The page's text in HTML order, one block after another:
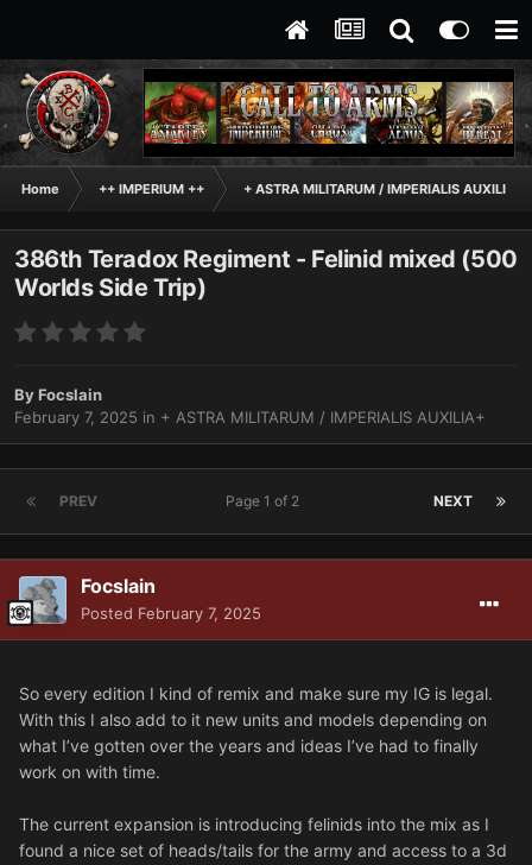
Home ++ IMPERIUM ++ + ASTRA MILITARUM / IMPERIALIS AUXILIA+
386th Teradox Regiment - Felinid mixed (500
Worlds Side Trip)
ByFocslain
February 7, 2025 in + ASTRA MILITARUM / IMPERIALIS AUXILIA+
PREV NEXT
Page 1 of 2
Focslain
Posted February 7, 2025
So every edition I kind of remix and make sure my IG is legal.
With this I also add to it new units and models depending on
what I’ve gotten over the years and ideas I’ve had to finally
work on with time.
The current expansion is introducing felinids into the mix as I
found a nice set of heads/tails for the army and access to a 3d